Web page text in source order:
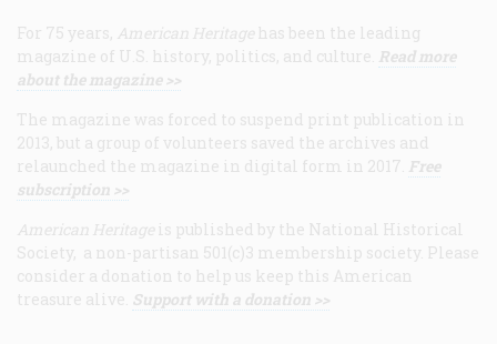
For 75 years, American Heritage has been the leading
magazine of U.S. history, politics, and culture. Read more
about the magazine >>
The magazine was forced to suspend print publication in
2013, but a group of volunteers saved the archives and
relaunched the magazine in digital form in 2017. Free
subscription >>
American Heritage is published by the National Historical
Society, a non-partisan 501(c)3 membership society. Please
consider a donation to help us keep this American
treasure alive. Support with a donation >>